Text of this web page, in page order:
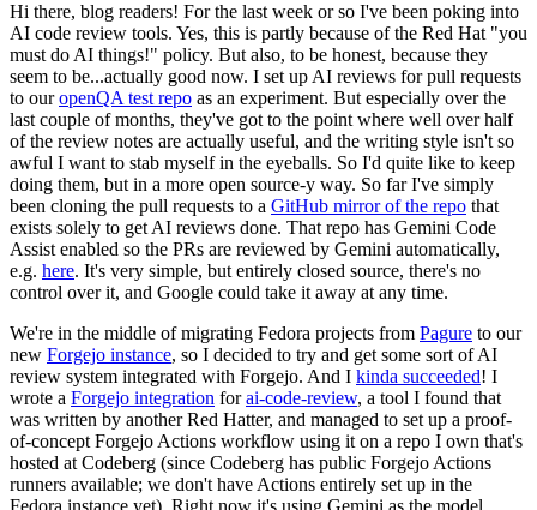
Hi there, blog readers! For the last week or so I've been poking into
AI code review tools. Yes, this is partly because of the Red Hat "you
must do AI things!" policy. But also, to be honest, because they
seem to be...actually good now. I set up AI reviews for pull requests
to ouropenQA test repo as an experiment. But especially over the
last couple of months, they've got to the point where well over half
of the review notes are actually useful, and the writing style isn't so
awful I want to stab myself in the eyeballs. So I'd quite like to keep
doing them, but in a more open source-y way. So far I've simply
been cloning the pull requests to a GitHub mirror of the repo that
exists solely to get AI reviews done. That repo has Gemini Code
Assist enabled so the PRs are reviewed by Gemini automatically,
e.g. here. It's very simple, but entirely closed source, there's no
control over it, and Google could take it away at any time.
We're in the middle of migrating Fedora projects from Pagure to our
new Forgejo instance, so I decided to try and get some sort of AI
review system integrated with Forgejo. And I kinda succeeded! I
wrote a Forgejo integration forai-code-review, a tool I found that
was written by another Red Hatter, and managed to set up a proof-
of-concept Forgejo Actions workflow using it on a repo I own that's
hosted at Codeberg (since Codeberg has public Forgejo Actions
runners available; we don't have Actions entirely set up in the